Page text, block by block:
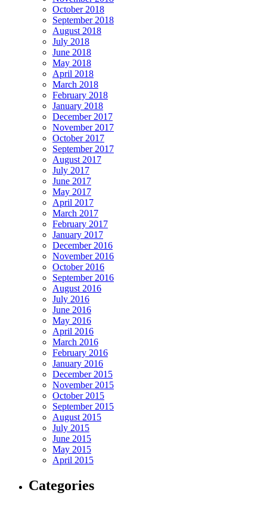
October 2018
September 2018
August 2018
July 2018
June 2018
May 2018
April 2018
March 2018
February 2018
January 2018
December 2017
November 2017
October 2017
September 2017
August 2017
July 2017
June 2017
May 2017
April 2017
March 2017
February 2017
January 2017
December 2016
November 2016
October 2016
September 2016
August 2016
July 2016
June 2016
May 2016
April 2016
March 2016
February 2016
January 2016
December 2015
November 2015
October 2015
September 2015
August 2015
July 2015
June 2015
May 2015
April 2015
Categories